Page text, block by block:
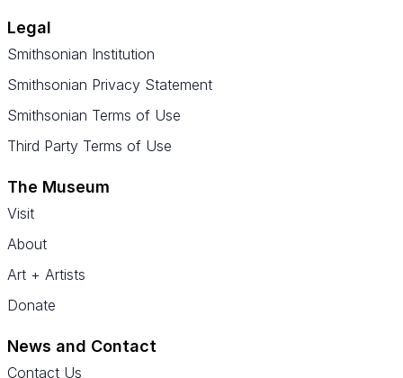
Legal
Smithsonian Institution
Smithsonian Privacy Statement
Smithsonian Terms of Use
Third Party Terms of Use
The Museum
Visit
About
Art + Artists
Donate
News and Contact
Contact Us